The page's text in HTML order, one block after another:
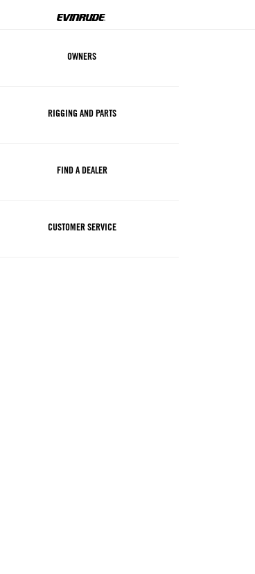
OWNERS
RIGGING AND PARTS
FIND A DEALER
CUSTOMER SERVICE